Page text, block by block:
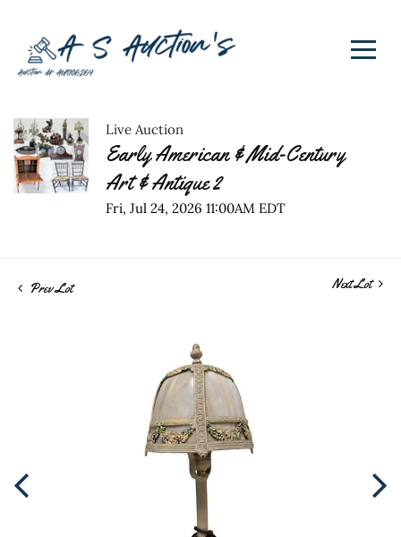
Live Auction
Early American & Mid-Century
Art & Antique 2
Fri, Jul 24, 2026 11:00AM EDT
Prev Lot Next Lot